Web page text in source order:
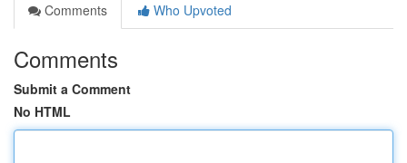
Comments
Who Upvoted
Comments
Submit a Comment
No HTML